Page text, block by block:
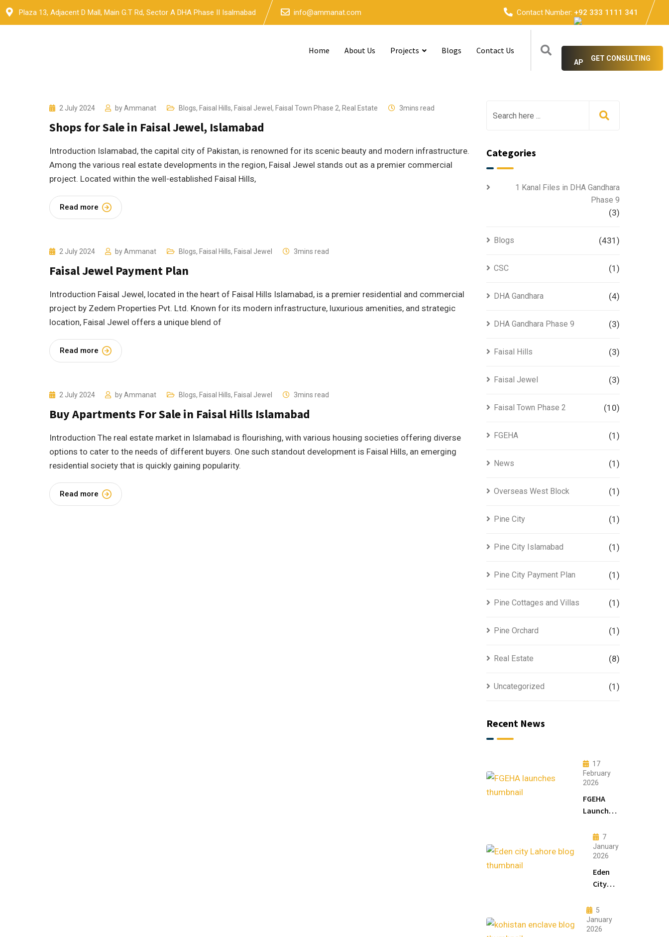
Skip
Plaza 13, Adjacent D Mall, Main G.T Rd, Sector A DHA Phase II Isalmabad info@ammanat.com Contact Number: +92 333 1111 341
Home About Us Projects Blogs Contact Us
GET CONSULTING
2 July 2024 byAmmanat Blogs, Faisal Hills, Faisal Jewel , Faisal Town Phase 2, Real Estate 3mins read
Shops for Sale in Faisal Jewel, Islamabad
Introduction Islamabad, the capital city of Pakistan, is renowned for its scenic beauty and modern infrastructure.
Among the various real estate developments in the region, Faisal Jewel stands out as a premier commercial
project. Located within the well-established Faisal Hills,
Read more
2 July 2024 byAmmanat Blogs, Faisal Hills, Faisal Jewel 3mins read
Faisal Jewel Payment Plan
Introduction Faisal Jewel, located in the heart of Faisal Hills Islamabad, is a premier residential and commercial
project by Zedem Properties Pvt. Ltd. Known for its modern infrastructure, luxurious amenities, and strategic
location, Faisal Jewel offers a unique blend of
Read more
2 July 2024 byAmmanat Blogs, Faisal Hills, Faisal Jewel 3mins read
Buy Apartments For Sale in Faisal Hills Islamabad
Introduction The real estate market in Islamabad is flourishing, with various housing societies offering diverse
options to cater to the needs of different buyers. One such standout development is Faisal Hills, an emerging
residential society that is quickly gaining popularity.
Read more
Categories
1 Kanal Files in DHA Gandhara
Phase 9
(3)
Blogs (431)
CSC (1)
DHA Gandhara (4)
DHA Gandhara Phase 9 (3)
Faisal Hills (3)
Faisal Jewel (3)
Faisal Town Phase 2 (10)
FGEHA (1)
News (1)
Overseas West Block (1)
Pine City (1)
Pine City Islamabad (1)
Pine City Payment Plan (1)
Pine Cottages and Villas (1)
Pine Orchard (1)
Real Estate (8)
Uncategorized (1)
Recent News
17
February
2026
FGEHA
Launches
F-15
Sectors in
Islamabad
7
January
2026
Eden
City
Modern
Living
&
5
January
2026